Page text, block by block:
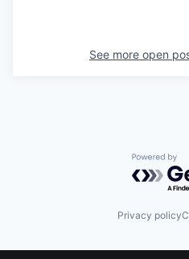
See more open
Powered
Privacy policy